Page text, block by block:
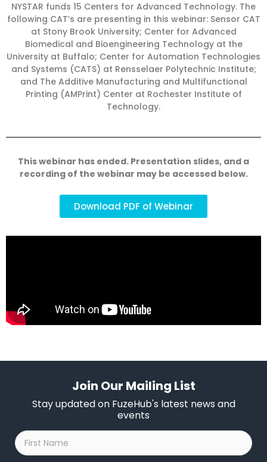
NYSTAR funds 15 Centers for Advanced Technology. The
following CAT’s are presenting in this webinar: Sensor CAT
at Stony Brook University; Center for Advanced
Biomedical and Bioengineering Technology at the
University at Buffalo; Center for Automation Technologies
and Systems (CATS) at Rensselaer Polytechnic Institute;
and The Additive Manufacturing and Multifunctional
Printing (AMPrint) Center at Rochester Institute of
Technology.
This webinar has ended. Presentation slides, and a
recording of the webinar may be accessed below.
Download PDF of Webinar
Join Our Mailing List
Stay updated on FuzeHub's latest news and
events
First
Name
*